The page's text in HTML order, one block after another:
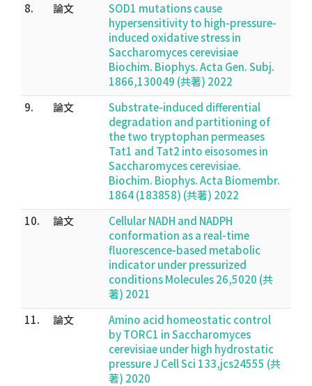
8.
論文
SOD1 mutations cause
hypersensitivity to high-pressure-
induced oxidative stress in
Saccharomyces cerevisiae
Biochim. Biophys. Acta Gen. Subj.
1866,130049 (共著) 2022
9.
論文
Substrate-induced differential
degradation and partitioning of
the two tryptophan permeases
Tat1 and Tat2 into eisosomes in
Saccharomyces cerevisiae.
Biochim. Biophys. Acta Biomembr.
1864 (183858) (共著) 2022
10.
論文
Cellular NADH and NADPH
conformation as a real-time
fluorescence-based metabolic
indicator under pressurized
conditions Molecules 26,5020 (共
著) 2021
11.
論文
Amino acid homeostatic control
by TORC1 in Saccharomyces
cerevisiae under high hydrostatic
pressure J Cell Sci 133,jcs24555 (共
著) 2020